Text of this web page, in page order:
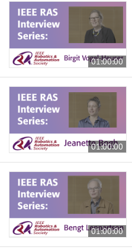
01:00:00
01:00:00
01:00:00